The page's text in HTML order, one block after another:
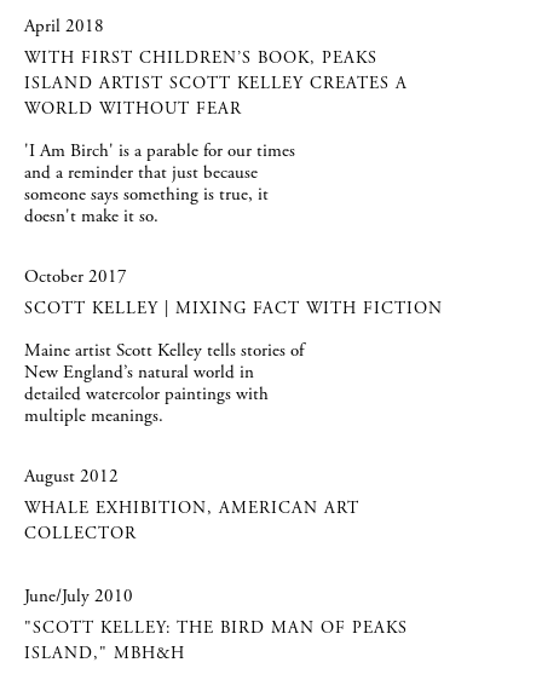
April 2018
WITH FIRST CHILDREN’S BOOK, PEAKS
ISLAND ARTIST SCOTT KELLEY CREATES A
WORLD WITHOUT FEAR
'I Am Birch' is a parable for our times
and a reminder that just because
someone says something is true, it
doesn't make it so.
October 2017
SCOTT KELLEY | MIXING FACT WITH FICTION
Maine artist Scott Kelley tells stories of
New England’s natural world in
detailed watercolor paintings with
multiple meanings.
August 2012
WHALE EXHIBITION, AMERICAN ART
COLLECTOR
June/July 2010
"SCOTT KELLEY: THE BIRD MAN OF PEAKS
ISLAND," MBH&H